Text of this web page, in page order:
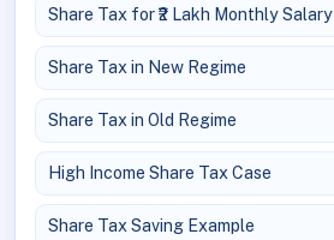
Share Tax for ₹2 Lakh Monthly Salary
Share Tax in New Regime
Share Tax in Old Regime
High Income Share Tax Case
Share Tax Saving Example